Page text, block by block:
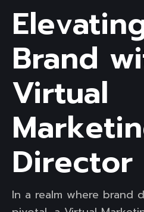
Brand
Virtual
Director
In a realm where brand